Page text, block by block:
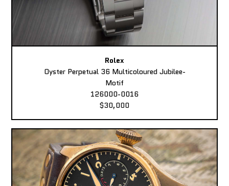
Rolex
Oyster Perpetual 36 Multicoloured Jubilee-
Motif
126000-0016
$30,000